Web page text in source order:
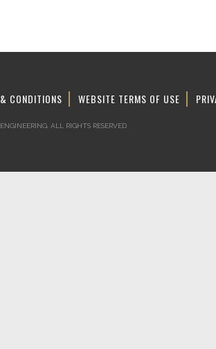
CONDITIONS WEBSITE TERMS OF USE
ALL RIGHTS RESERVED